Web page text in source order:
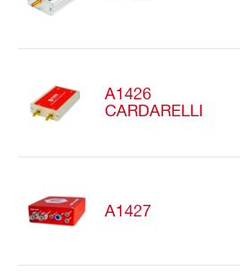
A1426
CARDARELLI
A1427